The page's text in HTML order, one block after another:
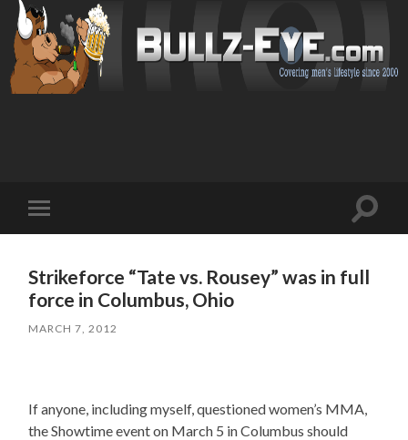
mobile
Toggle
Strikeforce “Tate vs. Rousey” was in full
force in Columbus, Ohio
MARCH 7, 2012
If anyone, including myself, questioned women’s MMA,
the Showtime event on March 5 in Columbus should